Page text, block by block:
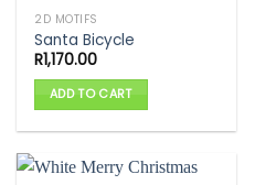
2D MOTIFS
Santa Bicycle
R1,170.00
ADD TO CART